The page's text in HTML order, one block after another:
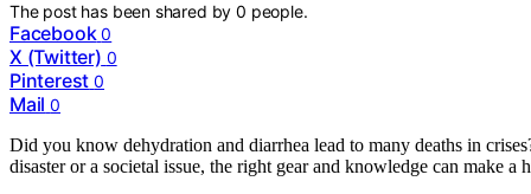
The post has been shared by0 people.
Facebook 0
X (Twitter) 0
Pinterest 0
Mail 0
Did you know dehydration and diarrhea lead to many deaths in
disaster or a societal issue, the right gear and knowledge can make a